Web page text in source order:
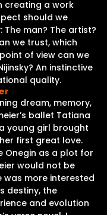
creating a work
should we
man? The artist?
we trust, which
of view can we
An instinctive
quality.
dream, memory,
ballet Tatiana
young girl brought
first great love.
Onegin as a plot for
would not be
was more interested
destiny, the
and evolution